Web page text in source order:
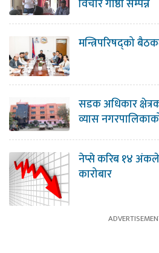
विचार गोष्ठी सम्पन्न
मन्त्रिपरिषद्को
सडक अधिकार
व्यास
नेप्से करिब १४ अंकले
कारोबार